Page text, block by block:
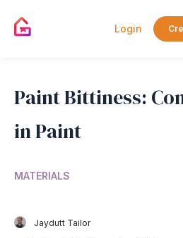
Login
Paint Bittiness:
in Paint
MATERIALS
Jaydutt Tailor